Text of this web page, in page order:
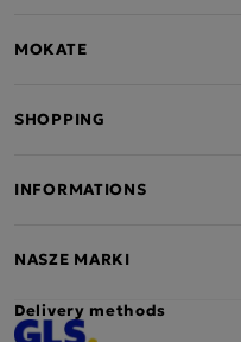
MOKATE
SHOPPING
INFORMATIONS
NASZE MARKI
Delivery methods